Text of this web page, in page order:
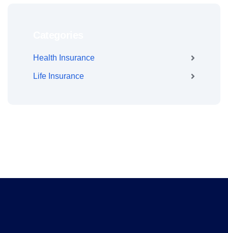
Health Insurance
Life Insurance